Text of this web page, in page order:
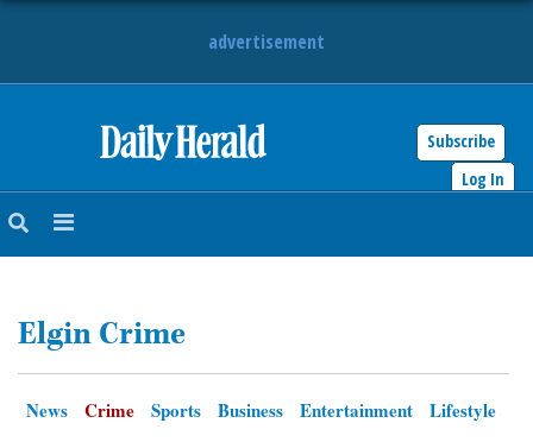
advertisement
Subscribe
Log In
NEWS
SUBURBAN
Elgin Crime
News Crime Sports Business Entertainment
Lifestyle